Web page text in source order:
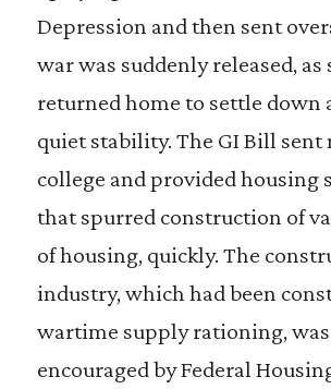
Depression and then sent
war was suddenly released, as
returned home to settle down
quiet stability. The GI Bill sent
college and provided housing
that spurred construction of
of housing, quickly. The
industry, which had been
wartime supply rationing,
encouraged by Federal